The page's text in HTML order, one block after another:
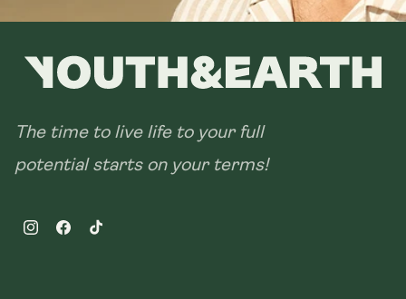
The time to live life to your full
potential starts on your terms!
InstagramFacebookTikTok